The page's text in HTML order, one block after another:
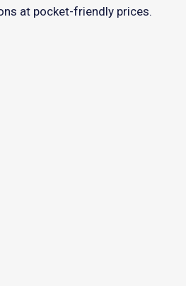
at pocket-friendly prices.